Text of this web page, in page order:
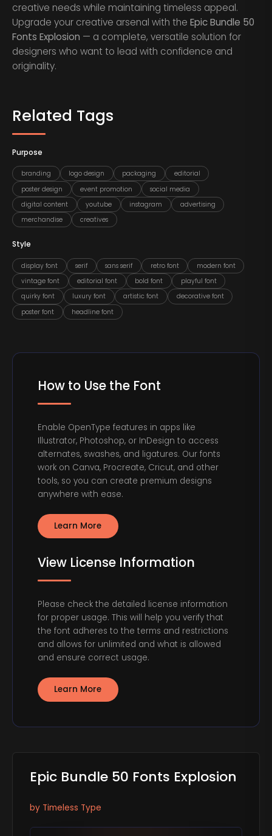
creative needs while maintaining timeless appeal.
Upgrade your creative arsenal with theEpic Bundle 50
Fonts Explosion — a complete, versatile solution for
designers who want to lead with confidence and
originality.
Related Tags
Purpose
branding logo design packaging
editorial
poster design
event promotion
social media
digital content
youtube instagram
advertising
merchandise
creatives
Style
display font serif sans serif retro font
modern font
vintage font
editorial font bold font
playful font
quirky font
luxury font artistic font
decorative font
poster font
headline font
How to Use the Font
Enable OpenType features in apps like
Illustrator, Photoshop, or InDesign to access
alternates, swashes, and ligatures. Our fonts
work on Canva, Procreate, Cricut, and other
tools, so you can create premium designs
anywhere with ease.
Learn More
View License Information
Please check the detailed license information
for proper usage. This will help you verify that
the font adheres to the terms and restrictions
and allows for unlimited and what is allowed
and ensure correct usage.
Learn More
Epic Bundle 50 Fonts Explosion
by Timeless Type